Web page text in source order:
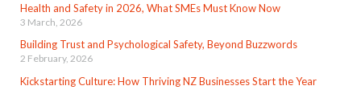
Health and Safety in 2026, What SMEs Must Know Now
3 March, 2026
Building Trust and Psychological Safety, Beyond Buzzwords
2 February, 2026
Kickstarting Culture: How Thriving NZ Businesses Start the Year